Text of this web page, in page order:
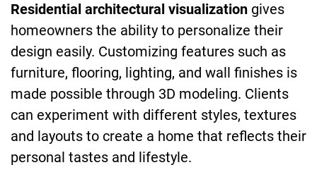
Residential architectural visualization gives
homeowners the ability to personalize their
design easily. Customizing features such as
furniture, flooring, lighting, and wall finishes is
made possible through 3D modeling. Clients
can experiment with different styles, textures
and layouts to create a home that reflects their
personal tastes and lifestyle.